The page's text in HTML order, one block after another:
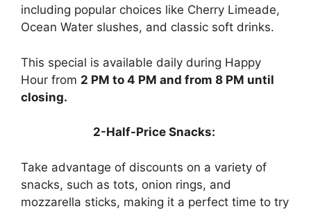
including popular choices like Cherry Limeade,
Ocean Water slushes, and classic soft drinks.
This special is available daily during Happy
Hour from 2 PM to 4 PM and from 8 PM until
closing.
2-Half-Price Snacks:
Take advantage of discounts on a variety of
snacks, such as tots, onion rings, and
mozzarella sticks, making it a perfect time to try